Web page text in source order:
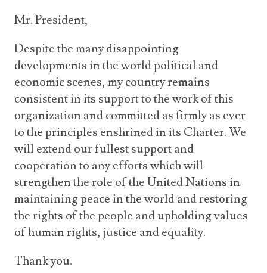
Mr. President,
Despite the many disappointing
developments in the world political and
economic scenes, my country remains
consistent in its support to the work of this
organization and committed as firmly as ever
to the principles enshrined in its Charter. We
will extend our fullest support and
cooperation to any efforts which will
strengthen the role of the United Nations in
maintaining peace in the world and restoring
the rights of the people and upholding values
of human rights, justice and equality.
Thank you.